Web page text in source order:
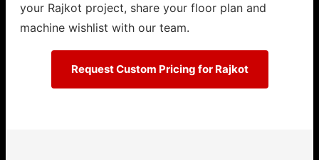
your Rajkot project, share your floor plan and
machine wishlist with our team.
Request Custom Pricing for Rajkot